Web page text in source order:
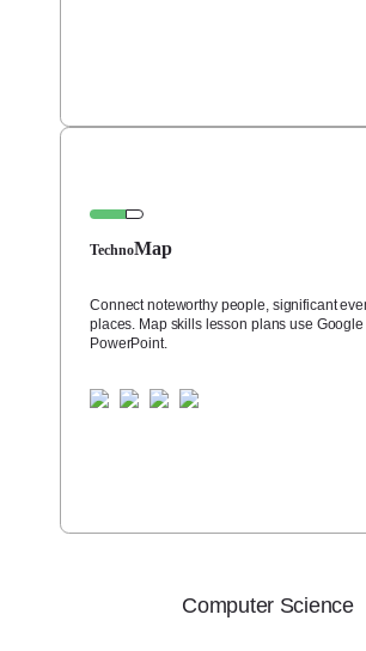
TechnoMap
Connect noteworthy people, significant
places. Map skills lesson plans use
PowerPoint.
Computer Science